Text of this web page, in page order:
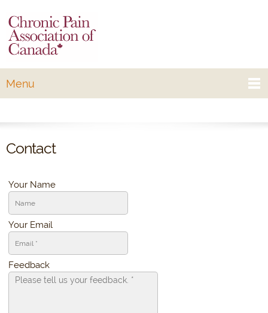
Menu
Contact
Your Name
Your Email
Feedback